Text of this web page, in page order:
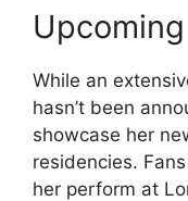
While an
hasn’t been
showcase her
residencies.
her perform at